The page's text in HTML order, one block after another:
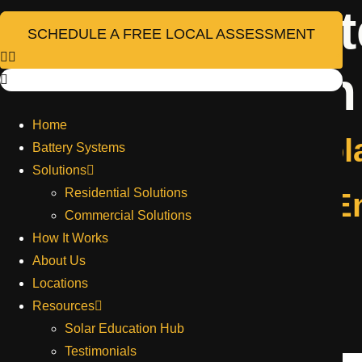
Skip
content
SCHEDULE A FREE LOCAL ASSESSMENT
Home
Battery Systems
Solutions
Residential Solutions
Commercial Solutions
How It Works
About Us
Locations
Resources
Solar Education Hub
Testimonials
Project
Installation
Billings Retail
Bozeman Retail
Get in touch with us